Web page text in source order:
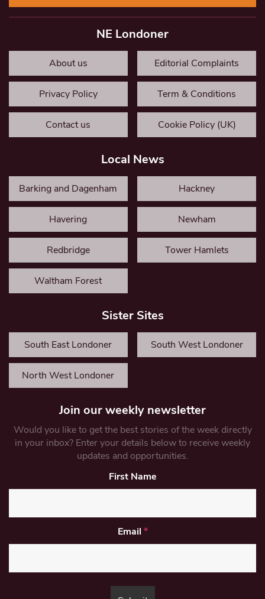
NE Londoner
About us Editorial Complaints
Privacy Policy Term & Conditions
Contact us Cookie Policy (UK)
Local News
Barking and Dagenham Hackney
Havering Newham
Redbridge Tower Hamlets
Waltham Forest
Sister Sites
South East Londoner South West Londoner
North West Londoner
Join our weekly newsletter
Would you like to get the best stories of the week directly
in your inbox? Enter your details below to receive weekly
updates and opportunities.
First Name
Email *